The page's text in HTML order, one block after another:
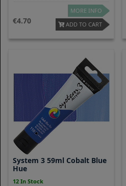
4.70
MORE INFO
ADD TO CART
System 3 59ml Cobalt Blue
Hue
12 In Stock